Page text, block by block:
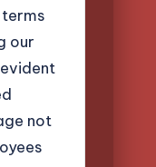
our
not